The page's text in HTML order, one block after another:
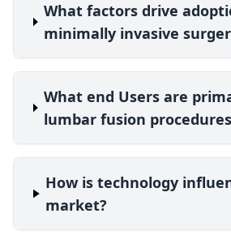
What factors drive
minimally invasive
What end Users are
lumbar fusion
How is technology
market?